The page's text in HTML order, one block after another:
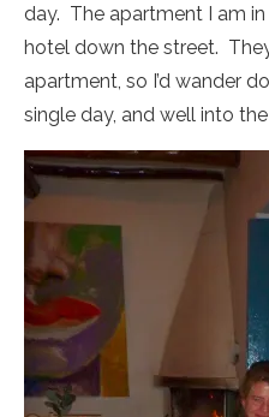
day. The apartment I am
hotel down the street.
apartment, so I’d wander
single day, and well into